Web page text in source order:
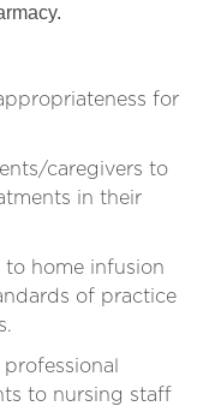
for
caregivers to
in their
home infusion
of practice
to nursing staff